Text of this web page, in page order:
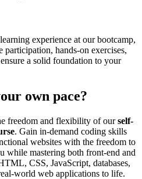
experience at our bootcamp,
participation, hands-on exercises,
a solid foundation to your
own pace?
freedom and flexibility of ourself-
. Gain in-demand coding skills
websites with the freedom to
while mastering both front-end and
CSS, JavaScript, databases,
world web applications to life.